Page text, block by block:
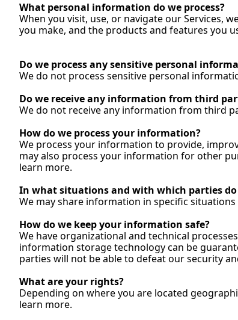
What personal information do we process?
When you visit, use, or navigate our Services,
you make, and the products and features you
Do we process any sensitive personal
We do not process sensitive personal
Do we receive any information from third
We do not receive any information from third
How do we process your information?
We process your information to provide,
may also process your information for other
learn more.
In what situations and with which parties
We may share information in specific
How do we keep your information safe?
We have organizational and technical
information storage technology can be
parties will not be able to defeat our security
What are your rights?
Depending on where you are located
learn more.